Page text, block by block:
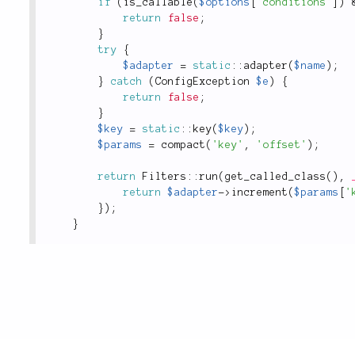
if ( is_callable ($options 'conditions' )
return
false ;
}
try
{
$adapter
= static :: adapter ($name ) ;
}
catch ( ConfigException $e )
{
return
false ;
}
$key
= static :: key($key ) ;
$params
= compact ( 'key' , 'offset' ) ;
return Filters ::run ( get_called_class ( ) ,
return
$adapter-> increment ($params
} ) ;
}